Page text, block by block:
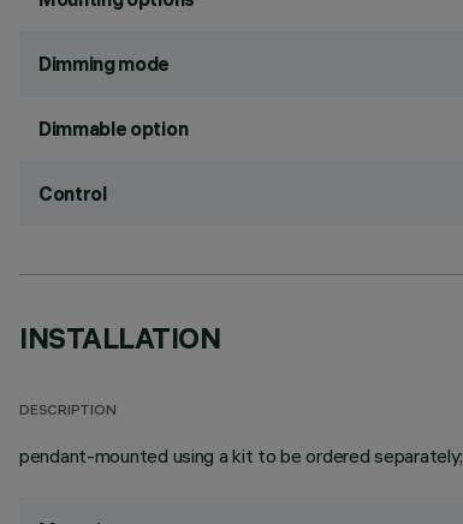
Dimming mode
Dimmable option
Control
INSTALLATION
DESCRIPTION
pendant-mounted using a kit to be ordered separately;